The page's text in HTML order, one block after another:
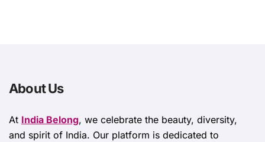
About Us
At India Belong, we celebrate the beauty, diversity,
and spirit of India. Our platform is dedicated to